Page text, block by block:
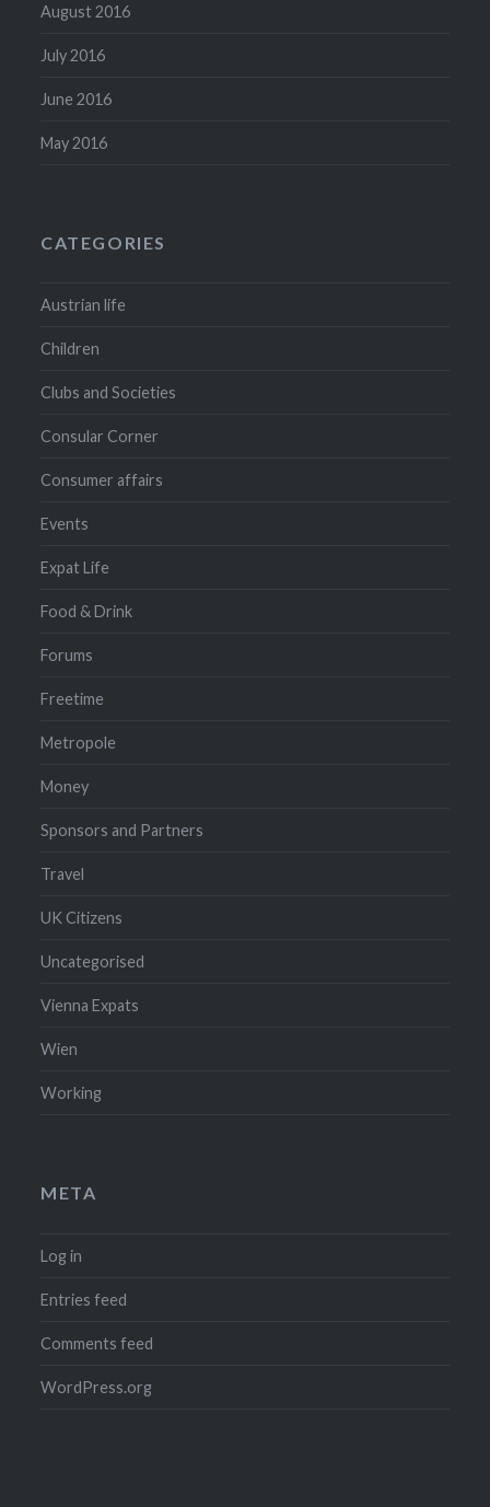
August 2016
July 2016
June 2016
May 2016
CATEGORIES
Austrian life
Children
Clubs and Societies
Consular Corner
Consumer affairs
Events
Expat Life
Food & Drink
Forums
Freetime
Metropole
Money
Sponsors and Partners
Travel
UK Citizens
Uncategorised
Vienna Expats
Wien
Working
META
Log in
Entries feed
Comments feed
WordPress.org